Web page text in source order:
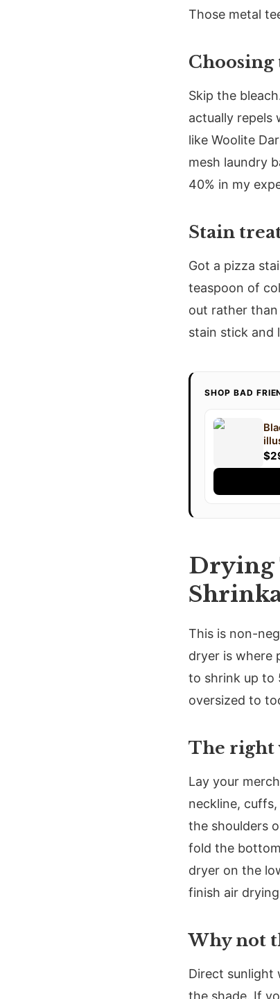
Those metal
Skip the
actually repels
like Woolite
mesh laundry
40% in my
Stain
Got a pizza
teaspoon of
out rather
stain stick and
SHOP BAD
Drying
This is non-
dryer is where
to shrink up to
oversized to
The right
Lay your
neckline,
the shoulders
fold the
dryer on the
finish air
Why not
Direct sunlight
the shade. If